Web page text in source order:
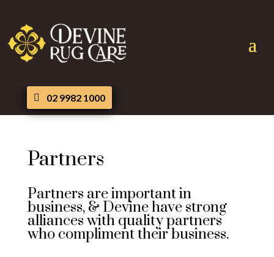
02 9982 1000
Partners
Partners are important in
business, & Devine have strong
alliances with quality partners
who compliment their business.